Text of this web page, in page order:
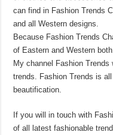
can find in Fashion Trends
and all Western designs.
Because Fashion Trends
of Eastern and Western both.
My channel Fashion
trends. Fashion Trends is
beautification.
If you will in touch with
of all latest fashionable